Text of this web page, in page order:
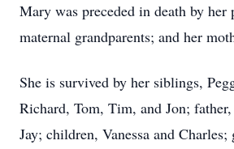
Mary was preceded in death by her
maternal grandparents; and her
She is survived by her siblings,
Richard, Tom, Tim, and Jon;
Jay; children, Vanessa and